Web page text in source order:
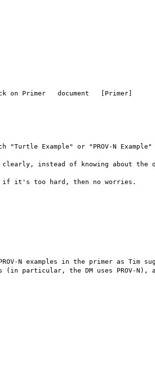
on Primer   document   [Primer]
Example" or "PROV-N Example"
clearly, instead of knowing about
if it's too hard, then no worries.
N examples in the primer as Tim
the DM uses PROV-N),